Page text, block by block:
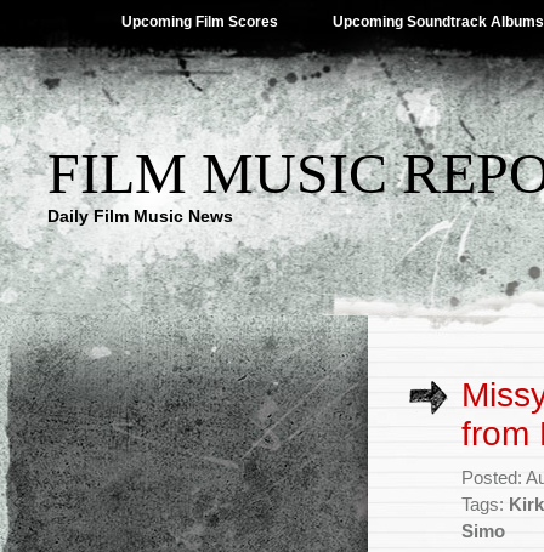
Upcoming Film Scores Upcoming Soundtrack Albums
FILM MUSIC
Daily Film Music News
from
Posted:
Tags:
Simo